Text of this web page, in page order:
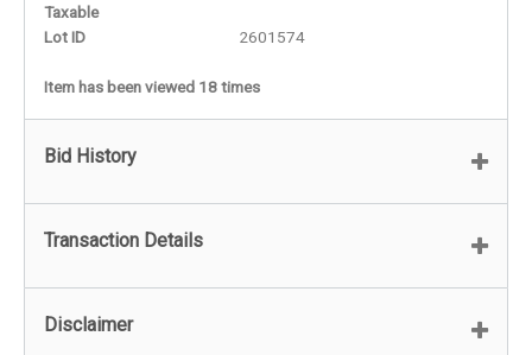
Taxable
Lot ID
2601574
Item has been viewed 18 times
Bid History
Transaction Details
Disclaimer